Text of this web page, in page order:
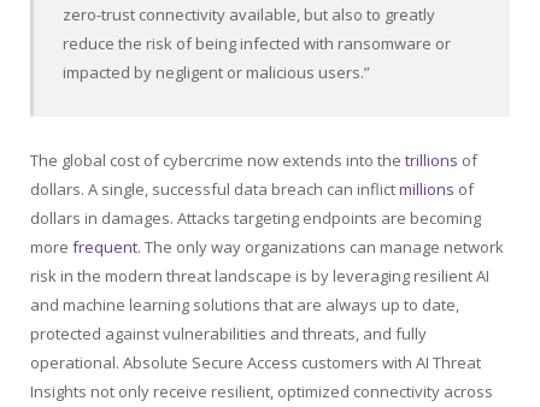
zero-trust connectivity available, but also to greatly
reduce the risk of being infected with ransomware or
impacted by negligent or malicious users.”
The global cost of cybercrime now extends into the trillions of
dollars. A single, successful data breach can inflictmillions of
dollars in damages. Attacks targeting endpoints are becoming
more frequent. The only way organizations can manage network
risk in the modern threat landscape is by leveraging resilient AI
and machine learning solutions that are always up to date,
protected against vulnerabilities and threats, and fully
operational. Absolute Secure Access customers with AI Threat
Insights not only receive resilient, optimized connectivity across